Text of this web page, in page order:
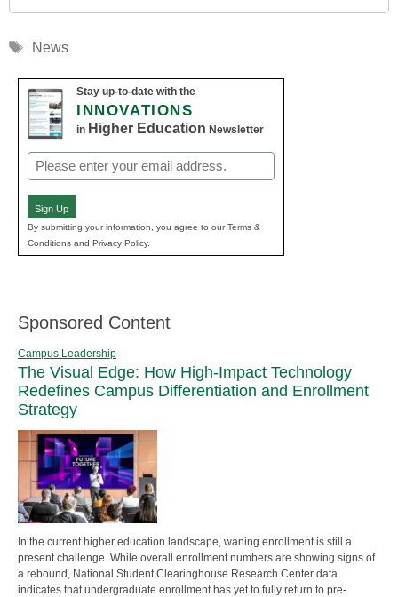
Tags
News
Stay up-to-date with the
INNOVATIONS
in Higher Education Newsletter
Email
(Required)
Sign Up
By submitting your information, you agree to our Terms &
Conditions and Privacy Policy.
Sponsored Content
Campus Leadership
The Visual Edge: How High-Impact Technology
Redefines Campus Differentiation and Enrollment
Strategy
In the current higher education landscape, waning enrollment is still a
present challenge. While overall enrollment numbers are showing signs of
a rebound, National Student Clearinghouse Research Center data
indicates that undergraduate enrollment has yet to fully return to pre-